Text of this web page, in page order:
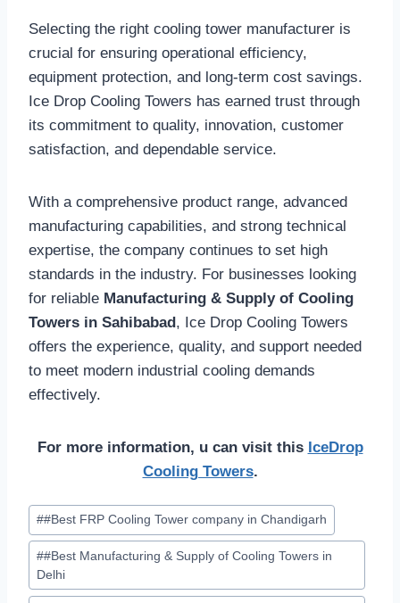
Selecting the right cooling tower manufacturer is
crucial for ensuring operational efficiency,
equipment protection, and long-term cost savings.
Ice Drop Cooling Towers has earned trust through
its commitment to quality, innovation, customer
satisfaction, and dependable service.
With a comprehensive product range, advanced
manufacturing capabilities, and strong technical
expertise, the company continues to set high
standards in the industry. For businesses looking
for reliable Manufacturing & Supply of Cooling
Towers in Sahibabad, Ice Drop Cooling Towers
offers the experience, quality, and support needed
to meet modern industrial cooling demands
effectively.
For more information, u can visit this IceDrop
Cooling Towers.
Post
Tags:
##Best FRP Cooling Tower company in Chandigarh
##Best Manufacturing & Supply of Cooling Towers in
Delhi